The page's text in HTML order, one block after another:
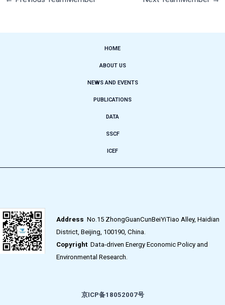
HOME
ABOUT US
NEWS AND EVENTS
PUBLICATIONS
DATA
SSCF
ICEF
Address No.15 ZhongGuanCunBeiYiTiao Alley, Haidian
District, Beijing, 100190, China.
CopyrightData-driven Energy Economic Policy and
Environmental Research.
京ICP备18052007号